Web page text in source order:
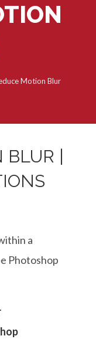
Motion Blur
|
a
Photoshop